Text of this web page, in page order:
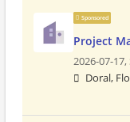
Sponsored
Project
2026-07-17,
Doral,